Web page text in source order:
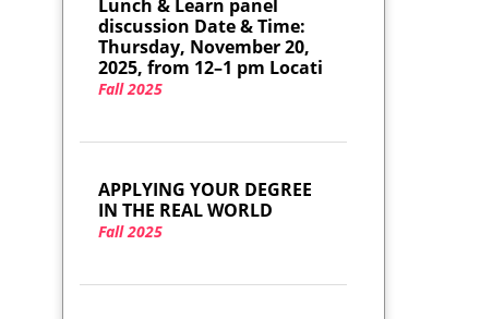
Lunch & Learn panel
discussion Date & Time:
Thursday, November 20,
2025, from 12–1 pm Locati
Fall 2025
APPLYING YOUR DEGREE
IN THE REAL WORLD
Fall 2025